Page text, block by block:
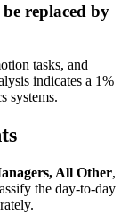
replaced by
tasks, and
indicates a 1%
systems.
All Other,
the day-to-day